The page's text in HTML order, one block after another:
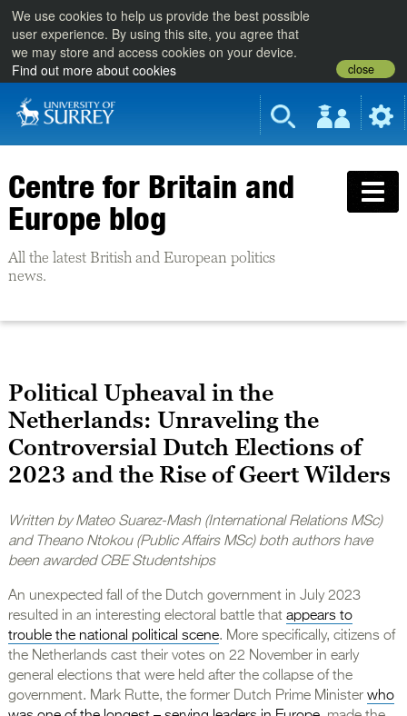
We use cookies to help us provide the best possible
user experience. By using this site, you agree that
we may store and access cookies on your device.
Find out more about cookies
close
Centre for Britain and
Europe blog
All the latest British and European politics
news.
Political Upheaval in the
Netherlands: Unraveling the
Controversial Dutch Elections of
2023 and the Rise of Geert Wilders
Written by Mateo Suarez-Mash (International Relations MSc)
and Theano Ntokou (Public Affairs MSc) both authors have
been awarded CBE Studentships
An unexpected fall of the Dutch government in July 2023
resulted in an interesting electoral battle that appears to
trouble the national political scene. More specifically, citizens of
the Netherlands cast their votes on 22 November in early
general elections that were held after the collapse of the
government. Mark Rutte, the former Dutch Prime Minister who